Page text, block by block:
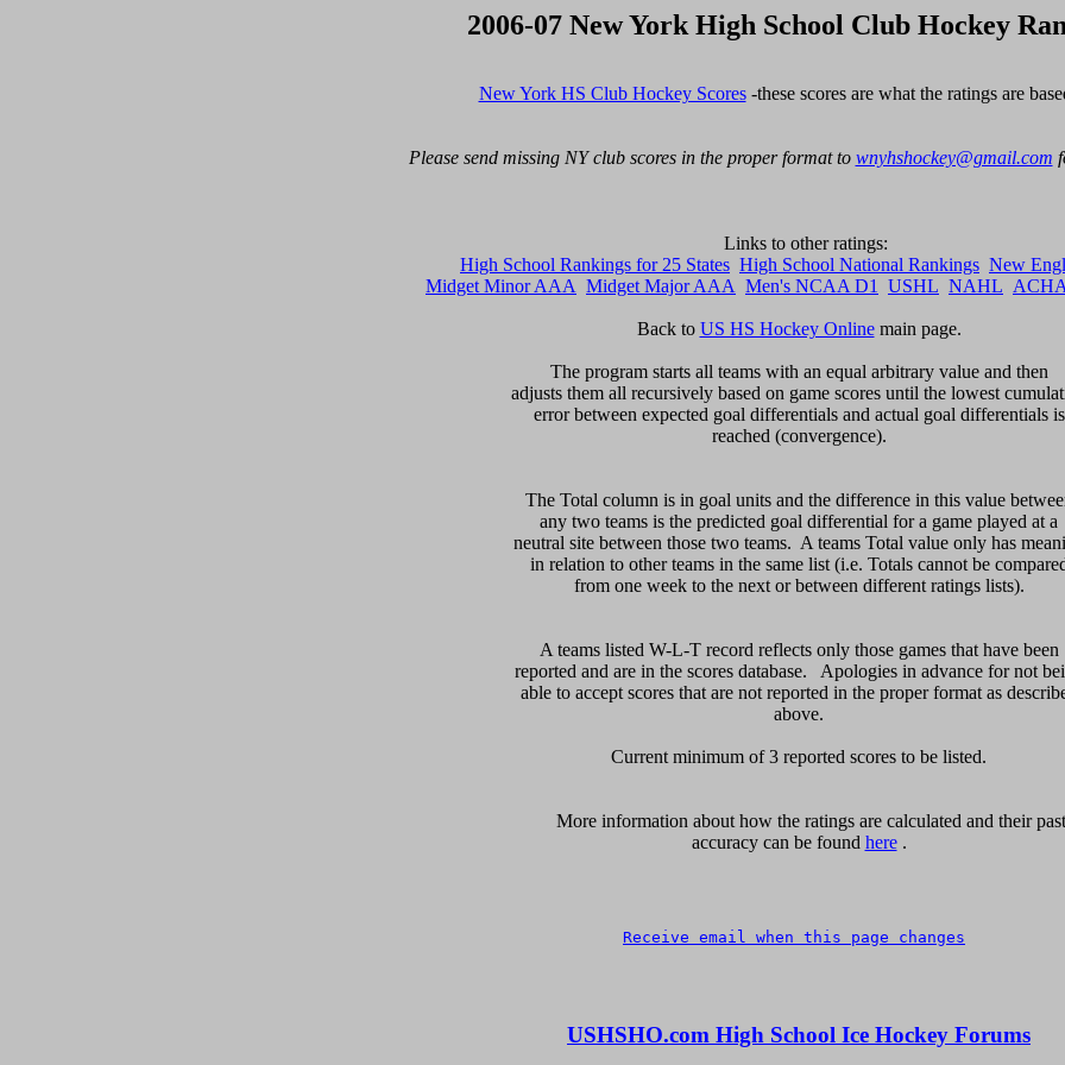
2006-07 New York High School Club Hockey
New York HS Club Hockey Scores -these scores are what the ratings are
Please send missing NY club scores in the proper format to wnyhshockey@gmail.com
High School Rankings for 25 States High School National Rankings New
Midget Minor AAA Midget Major AAA Men's NCAA D1 USHL NAHL
Back to US HS Hockey Online main page.
The program starts all teams with an equal arbitrary value and then
adjusts them all recursively based on game scores until the lowest
error between expected goal differentials and actual goal differentials is
reached (convergence).
The Total column is in goal units and the difference in this value
any two teams is the predicted goal differential for a game played at a
neutral site between those two teams.  A teams Total value only has
in relation to other teams in the same list (i.e. Totals cannot be
from one week to the next or between different ratings lists).
A teams listed W-L-T record reflects only those games that have been
reported and are in the scores database.   Apologies in advance for not
able to accept scores that are not reported in the proper format as
above.
Current minimum of 3 reported scores to be listed.
      More information about how the ratings are calculated and their past
accuracy can be found here .
Receive email when this page changes
USHSHO.com High School Ice Hockey Forums